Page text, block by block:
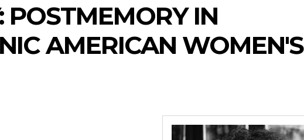
POSTMEMORY IN
AMERICAN WOMEN'S